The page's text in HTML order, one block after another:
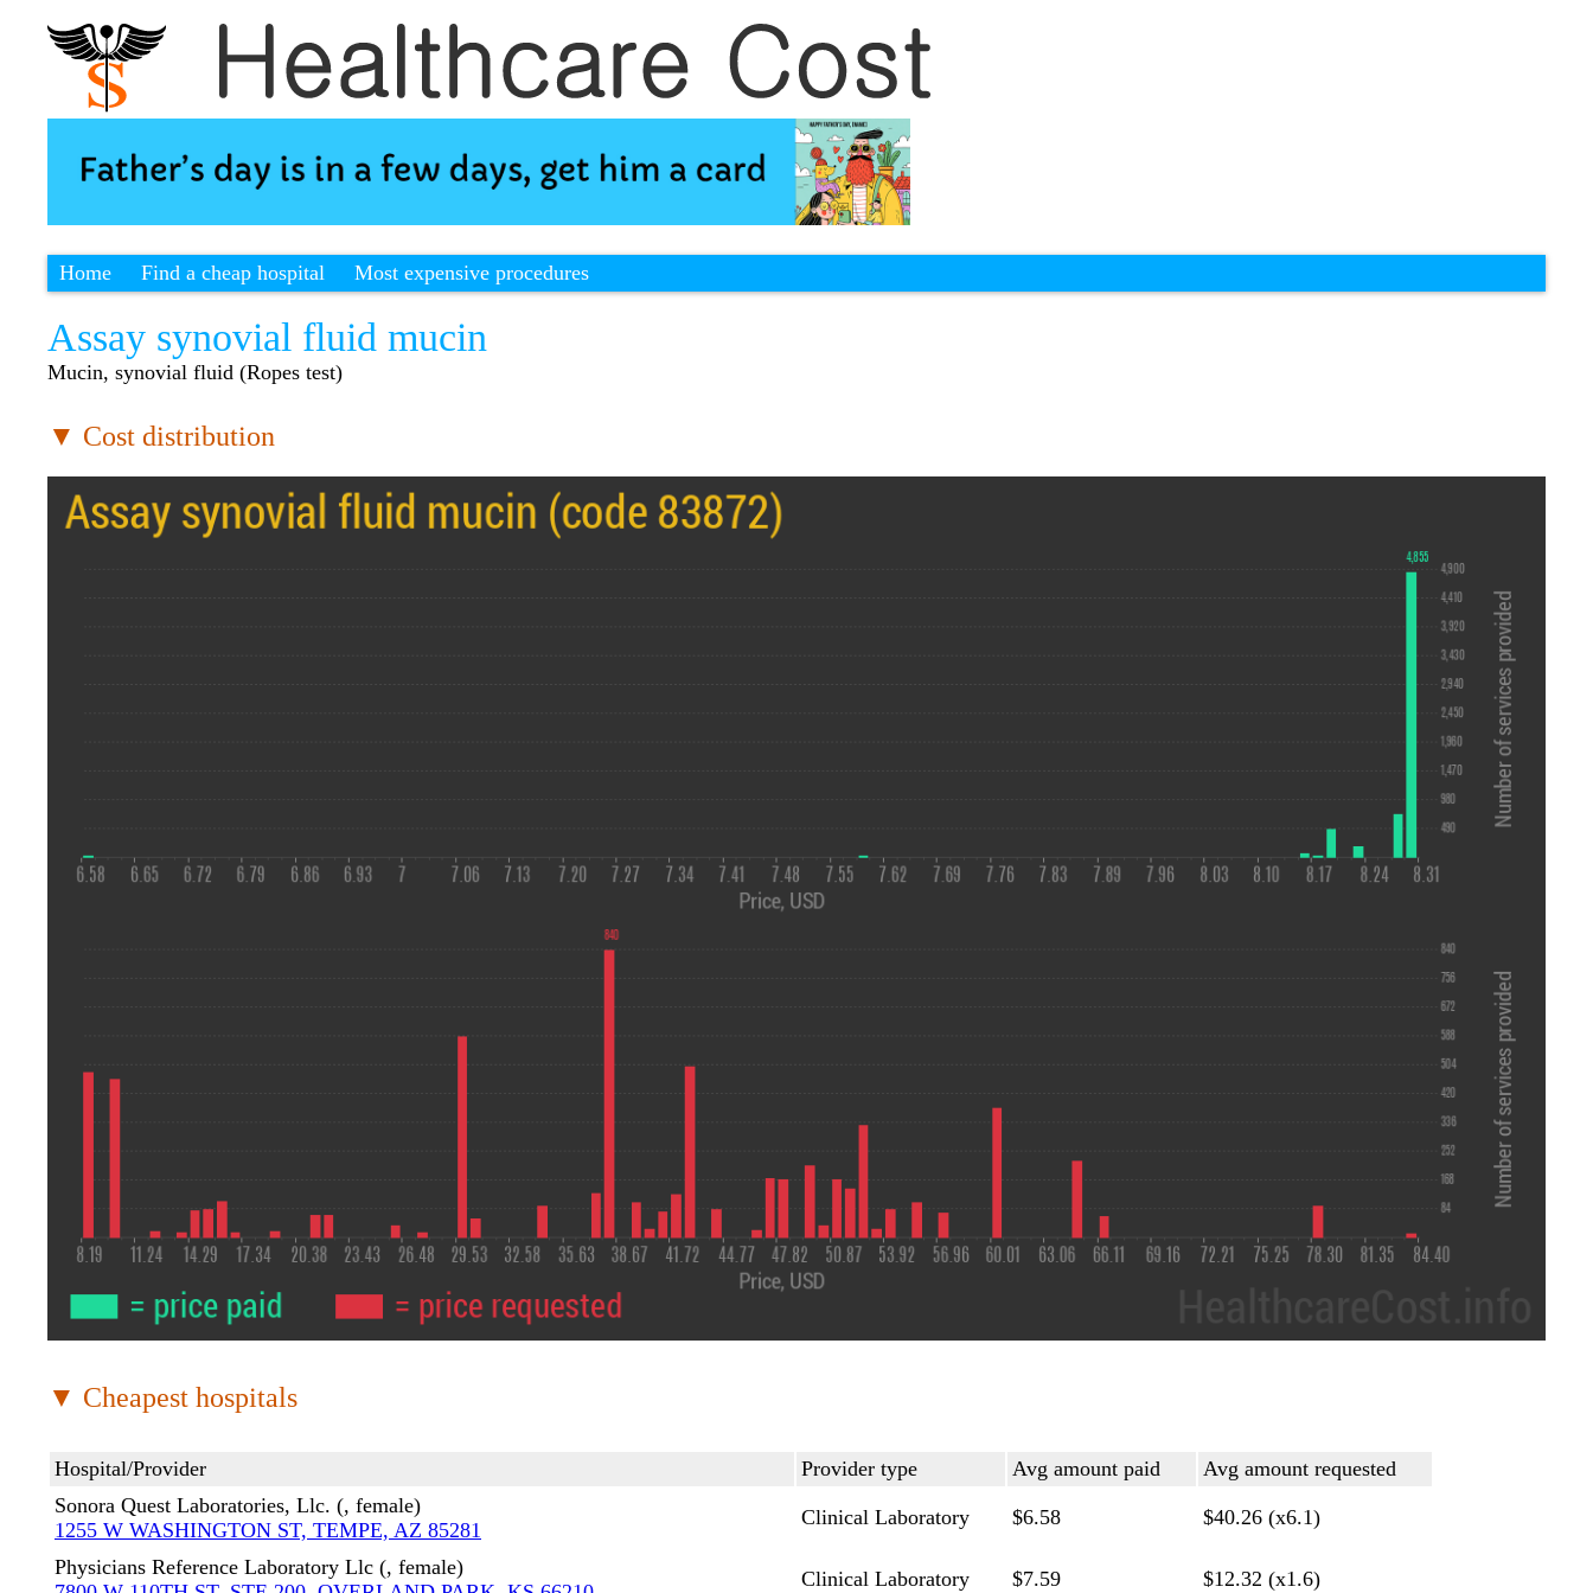
Home Find a cheap hospital Most expensive procedures
Assay synovial fluid mucin
Mucin, synovial fluid (Ropes test)
▼ Cost distribution
▼ Cheapest hospitals
Hospital/Provider Provider type Avg amount paid
Avg amount requested
Sonora Quest Laboratories, Llc. (, female)
1255 W WASHINGTON ST, TEMPE, AZ 85281
Clinical Laboratory $6.58 $40.26 (x6.1)
Physicians Reference Laboratory Llc (, female)
Clinical Laboratory $7.59 $12.32 (x1.6)